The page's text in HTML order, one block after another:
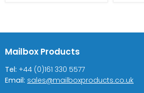
Mailbox Products
Tel: +44 (0)161 330 5577
Email: sales@mailboxproducts.co.uk